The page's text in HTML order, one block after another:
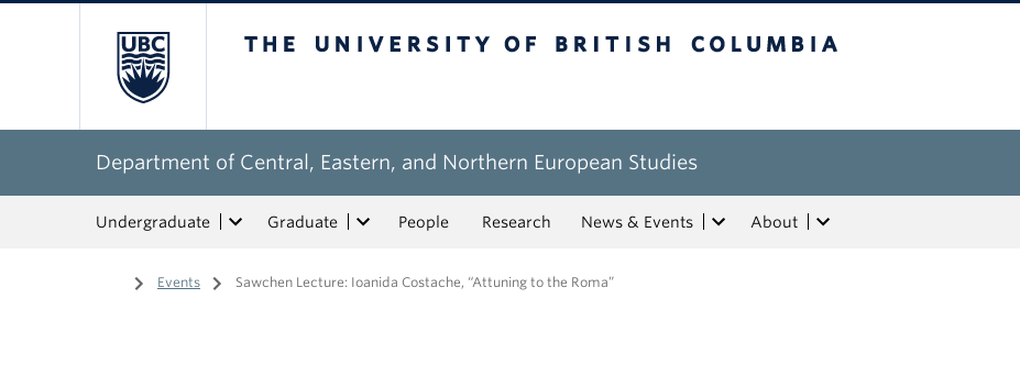
Department of Central, Eastern, and Northern European Studies
Undergraduate Graduate People Research News & Events About
Home
/ Events / Sawchen Lecture: Ioanida Costache, “Attuning to the Roma”